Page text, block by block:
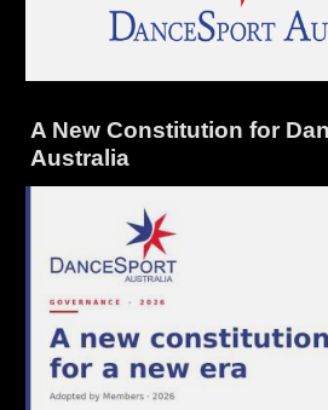
A New Constitution for
Australia